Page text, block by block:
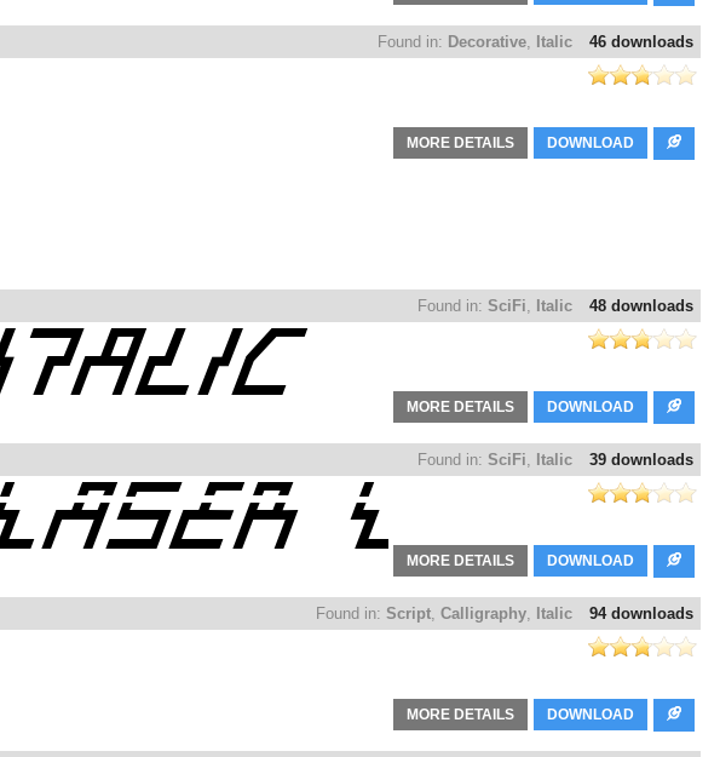
46 downloads
Found in: Decorative, Italic
DOWNLOAD
MORE DETAILS
48 downloads
Found in: SciFi, Italic
DOWNLOAD
MORE DETAILS
39 downloads
Found in: SciFi, Italic
DOWNLOAD
MORE DETAILS
94 downloads
Found in: Script, Calligraphy, Italic
DOWNLOAD
MORE DETAILS